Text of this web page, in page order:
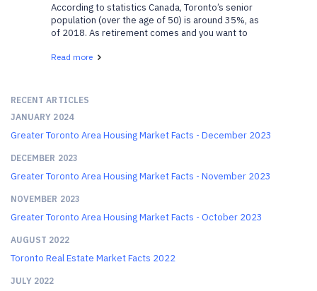
According to statistics Canada, Toronto’s senior
population (over the age of 50) is around 35%, as
of 2018. As retirement comes and you want to
get involved with the community more, these
Read more
RECENT ARTICLES
JANUARY 2024
Greater Toronto Area Housing Market Facts - December 2023
DECEMBER 2023
Greater Toronto Area Housing Market Facts - November 2023
NOVEMBER 2023
Greater Toronto Area Housing Market Facts - October 2023
AUGUST 2022
Toronto Real Estate Market Facts 2022
JULY 2022